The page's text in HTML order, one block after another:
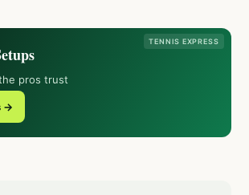
TENNIS EXPRESS
pros trust
→